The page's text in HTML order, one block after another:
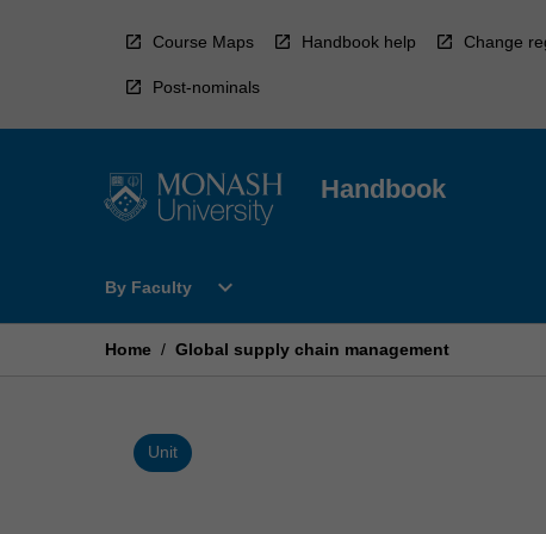
Course Maps Handbook help Change
Post-nominals
Handbook
By Faculty
Open
Faculty
expand_more
Home / Global supply chain management
Unit